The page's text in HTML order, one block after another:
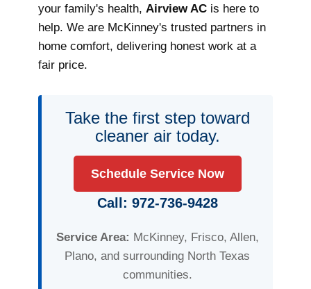
your family's health, Airview AC is here to
help. We are McKinney's trusted partners in
home comfort, delivering honest work at a
fair price.
Take the first step toward
cleaner air today.
Schedule Service Now
Call: 972-736-9428
Service Area: McKinney, Frisco, Allen,
Plano, and surrounding North Texas
communities.